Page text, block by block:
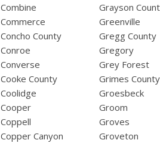
Combine
Commerce
Concho County
Conroe
Converse
Cooke County
Coolidge
Cooper
Coppell
Copper Canyon
Grayson
Greenville
Gregg County
Gregory
Grey Forest
Grimes County
Groesbeck
Groom
Groves
Groveton